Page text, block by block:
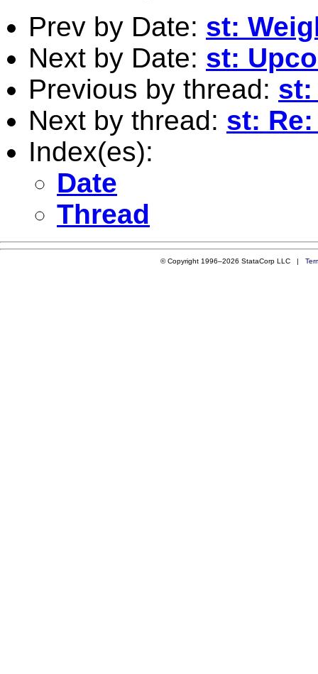
Prev by Date: st:
Next by Date: st:
Previous by thread: st:
Next by thread: st:
Index(es):
Date
Thread
© Copyright 1996–2026 StataCorp LLC |